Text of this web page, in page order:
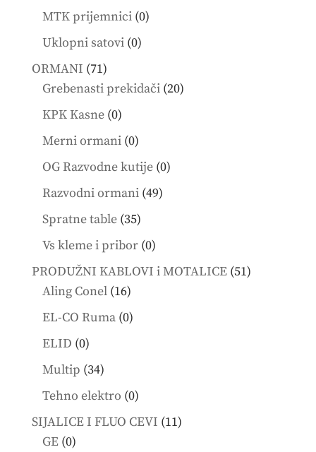
products
MTK prijemnici 00
Uklopni satovi 00
ORMANI 7171
products
Grebenasti prekidači 2020
KPK Kasne 00
products
Merni ormani 00
products
OG Razvodne kutije 00
Razvodni ormani 4949
Spratne table 3535
products
Vs kleme i pribor 00
products
PRODUŽNI KABLOVI i MOTALICE 5151
Aling Conel 1616
products
EL-CO Ruma 00
ELID 00
products
Multip 3434
products
Tehno elektro 00
products
SIJALICE I FLUO CEVI 1111
GE 00